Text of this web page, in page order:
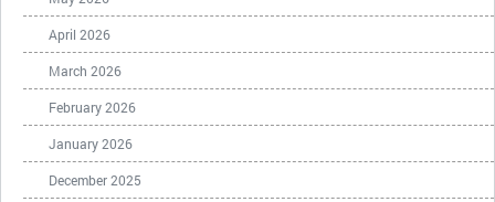
April 2026
March 2026
February 2026
January 2026
December 2025